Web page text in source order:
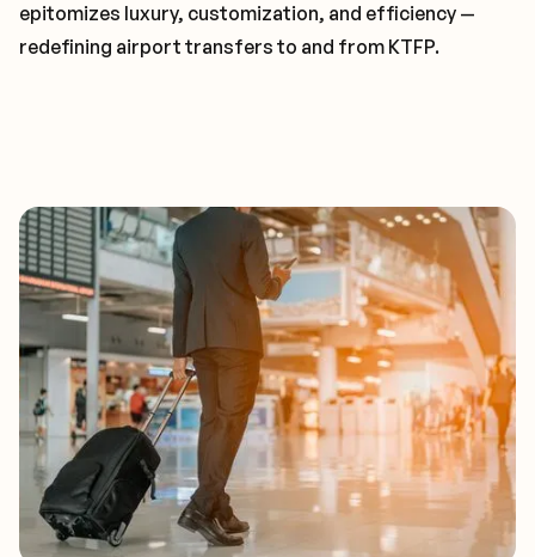
epitomizes luxury, customization, and efficiency —
redefining airport transfers to and from KTFP.